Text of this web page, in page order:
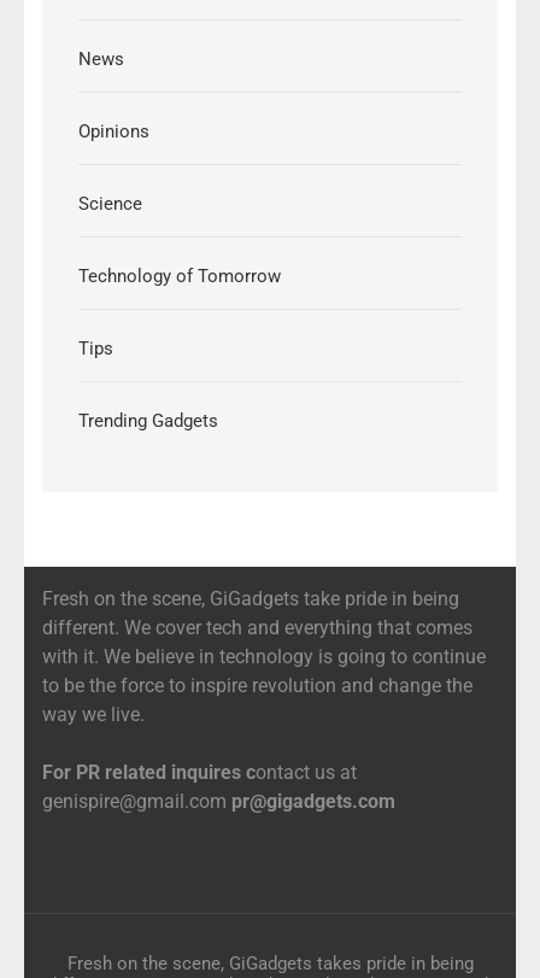
News
Opinions
Science
Technology of Tomorrow
Tips
Trending Gadgets
Fresh on the scene, GiGadgets take pride in being
different. We cover tech and everything that comes
with it. We believe in technology is going to continue
to be the force to inspire revolution and change the
way we live.
For PR related inquires contact us at
genispire@gmail.com pr@gigadgets.com
Fresh on the scene, GiGadgets takes pride in being